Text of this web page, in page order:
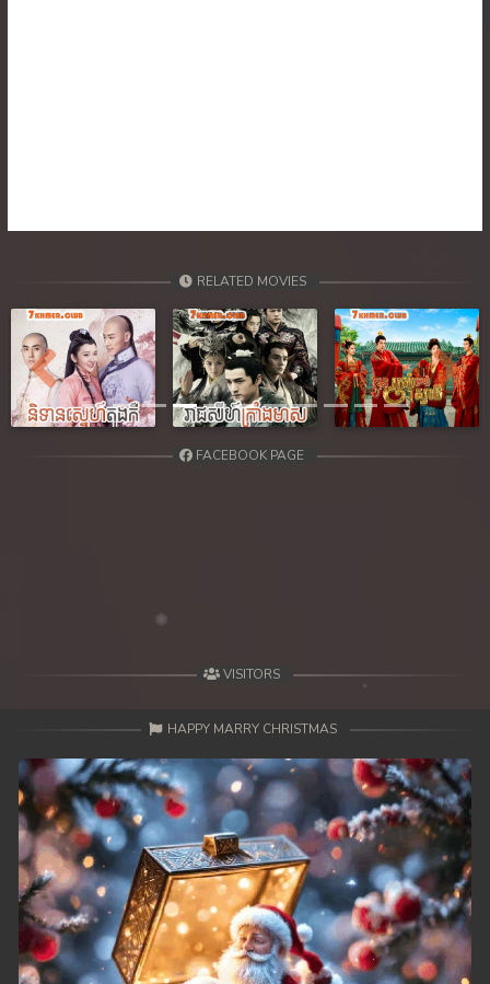
35. Nik Tearn Kmaoch
36End. Nik Tearn Kmaoch
RELATED MOVIES
Previous Next
FACEBOOK PAGE
VISITORS
HAPPY MARRY CHRISTMAS